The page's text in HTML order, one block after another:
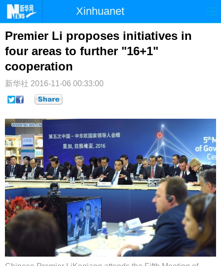
Xinhuanet
首页 时政 国际 港澳
台湾 财经 法治
纪检
文娱
Premier Li proposes initiatives in
four areas to further "16+1"
cooperation
新华社 2016-11-06 00:33:00